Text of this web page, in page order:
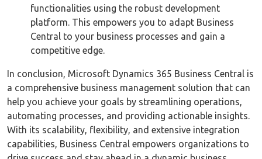
functionalities using the robust development
platform. This empowers you to adapt Business
Central to your business processes and gain a
competitive edge.
In conclusion, Microsoft Dynamics 365 Business Central is
a comprehensive business management solution that can
help you achieve your goals by streamlining operations,
automating processes, and providing actionable insights.
With its scalability, flexibility, and extensive integration
capabilities, Business Central empowers organizations to